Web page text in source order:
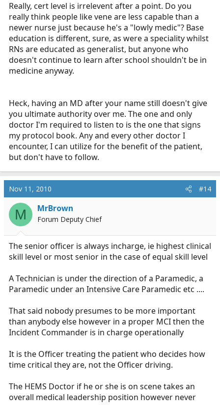
Really, cert level is irrelevent after a point. Do you
really think people like vene are less capable than a
newer nurse just because he's a "lowly medic"? Base
education is different, sure, as were a speciality whilst
RNs are educated as generalist, but anyone who
doesn't continue to learn after school shouldn't be in
medicine anyway.
Heck, having an MD after your name still doesn't give
you ultimate authority over me. The one and only
doctor I'm required to listen to is the one that signs
my protocol book. Any and every other doctor I
encounter, I can utilize for the benefit of the patient,
but don't have to follow.
Nov 11, 2010 #14
M MrBrown
Forum Deputy Chief
The senior officer is always incharge, ie highest clinical
skill level or most senior in the case of equal skill level
A Technician is under the direction of a Paramedic, a
Paramedic under an Intensive Care Paramedic etc ....
That said nobody presumes to be more important
than anybody else however in a proper MCI then the
Incident Commander is in charge operationally
It is the Officer treating the patient who decides how
time critical they are, not the Officer driving.
The HEMS Doctor if he or she is on scene takes an
overall medical leadership position however never